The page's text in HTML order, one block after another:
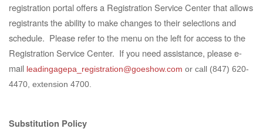
registration portal offers a Registration Service Center that allows
registrants the ability to make changes to their selections and
schedule. Please refer to the menu on the left for access to the
Registration Service Center. If you need assistance, please e-
mail leadingagepa_registration@goeshow.com or call (847) 620-
4470, extension 4700.
Substitution Policy